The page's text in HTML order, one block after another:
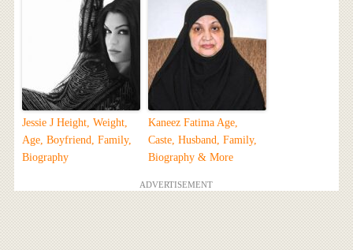
Jessie J Height, Weight,
Age, Boyfriend, Family,
Biography
Kaneez Fatima Age,
Caste, Husband, Family,
Biography & More
ADVERTISEMENT